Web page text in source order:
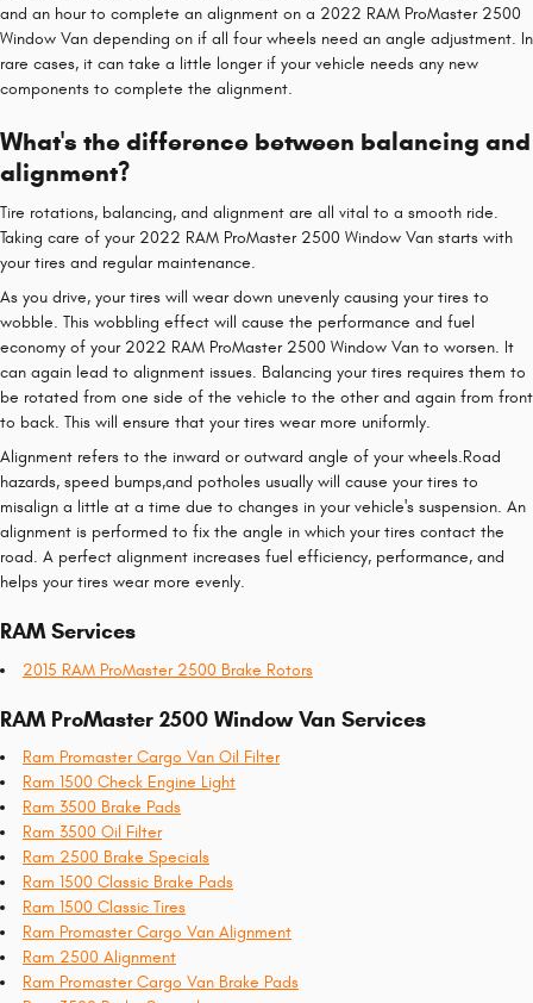
and an hour to complete an alignment on a 2022 RAM ProMaster 2500
Window Van depending on if all four wheels need an angle adjustment. In
rare cases, it can take a little longer if your vehicle needs any new
components to complete the alignment.
What's the difference between balancing and
alignment?
Tire rotations, balancing, and alignment are all vital to a smooth ride.
Taking care of your 2022 RAM ProMaster 2500 Window Van starts with
your tires and regular maintenance.
As you drive, your tires will wear down unevenly causing your tires to
wobble. This wobbling effect will cause the performance and fuel
economy of your 2022 RAM ProMaster 2500 Window Van to worsen. It
can again lead to alignment issues. Balancing your tires requires them to
be rotated from one side of the vehicle to the other and again from front
to back. This will ensure that your tires wear more uniformly.
Alignment refers to the inward or outward angle of your wheels.Road
hazards, speed bumps,and potholes usually will cause your tires to
misalign a little at a time due to changes in your vehicle's suspension. An
alignment is performed to fix the angle in which your tires contact the
road. A perfect alignment increases fuel efficiency, performance, and
helps your tires wear more evenly.
RAM Services
2015 RAM ProMaster 2500 Brake Rotors
RAM ProMaster 2500 Window Van Services
Ram Promaster Cargo Van Oil Filter
Ram 1500 Check Engine Light
Ram 3500 Brake Pads
Ram 3500 Oil Filter
Ram 2500 Brake Specials
Ram 1500 Classic Brake Pads
Ram 1500 Classic Tires
Ram Promaster Cargo Van Alignment
Ram 2500 Alignment
Ram Promaster Cargo Van Brake Pads